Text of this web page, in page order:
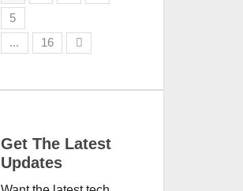
5
...
16
Get The Latest
Updates